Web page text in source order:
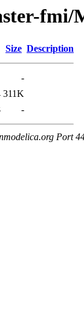
fmi/
Size Description
-
311K
-
Port